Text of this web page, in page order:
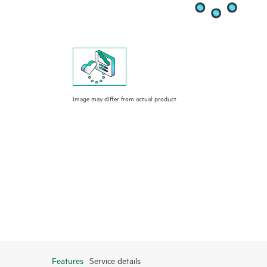
Image may differ from actual product
Features Service details